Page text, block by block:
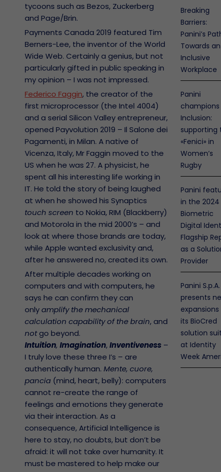
tycoons such as Bezos, Zuckerberg
and Page/Brin.
Payments Canada 2019 featured Tim
Berners-Lee, the inventor of the World
Wide Web. Certainly a genius, but not
particularly gifted in public speaking in
my opinion – I was not impressed.
Federico Faggin, the creator of the
first microprocessor (the Intel 4004)
and a serial Silicon Valley entrepreneur,
opened Payvolution 2019 – Il Salone dei
Pagamenti, in Milan. A native of
Vicenza, Italy, Mr Faggin moved to the
US when he was 27. A physicist, he
spent all his interesting life working in
IT. He told the story of being laughed
at when he showed his Synaptics
touch screen to Nokia, RIM (Blackberry)
and Motorola in the mid 2000’s – and
look at where those brands are today,
while Apple wanted exclusivity and,
after he answered no, created its own.
After multiple decades working on
computers and with computers, he
says he can confirm they can
onlyamplify the mechanical
calculation capability of the brain, and
notgo beyond.
Intuition, Imagination,Inventiveness –
I truly love these three I’s – are
authentically human. Mente, cuore,
pancia (mind, heart, belly): computers
cannot re-create the range of
feelings and emotions they generate
via their interaction. As a
consequence, Artificial Intelligence is
here to stay, no doubts, but don’t be
afraid: it will not take over humanity. It
must be mastered to help make our
Breaking
Barriers:
Panini’s
Towards an
Inclusive
Workplace
Panini
champions
Inclusion:
supporting
«Fenici» in
Women’s
Rugby
Panini
in the 2024
Biometric
Digital
Flagship
as a
Provider
Panini S.p.A.
presents
its BioCred
solution
at Identity
Week